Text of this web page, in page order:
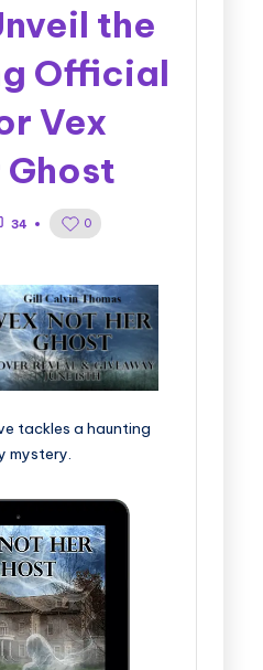
the
Official
Vex
Ghost
34 0
tackles a haunting
mystery.